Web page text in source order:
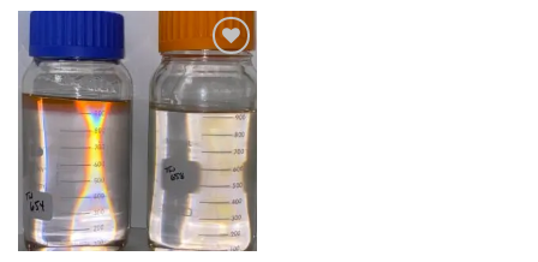
Add to wishlist